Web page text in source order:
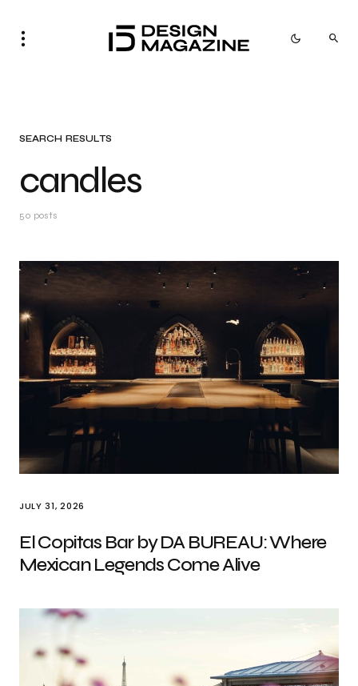
SEARCH RESULTS
candles
50 posts
JULY 31, 2026
El Copitas Bar by DA BUREAU: Where
Mexican Legends Come Alive